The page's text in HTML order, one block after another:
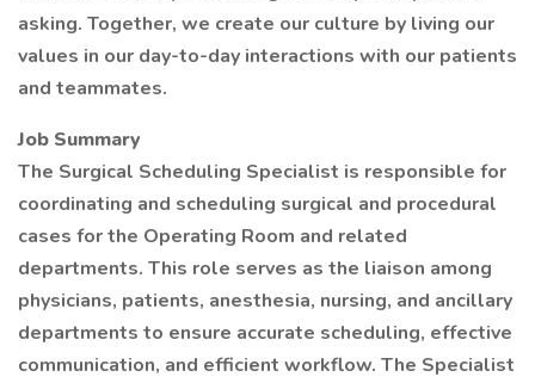
asking. Together, we create our culture by living our
values in our day-to-day interactions with our patients
and teammates.
Job Summary
The Surgical Scheduling Specialist is responsible for
coordinating and scheduling surgical and procedural
cases for the Operating Room and related
departments. This role serves as the liaison among
physicians, patients, anesthesia, nursing, and ancillary
departments to ensure accurate scheduling, effective
communication, and efficient workflow. The Specialist